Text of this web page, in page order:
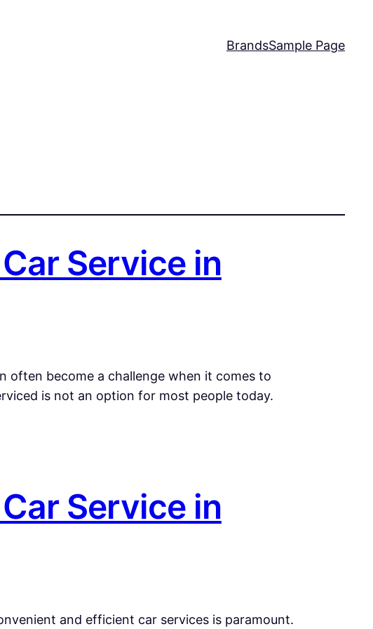
BrandsSample Page
Service in
often become a challenge when it comes to
is not an option for most people today.
Service in
and efficient car services is paramount.